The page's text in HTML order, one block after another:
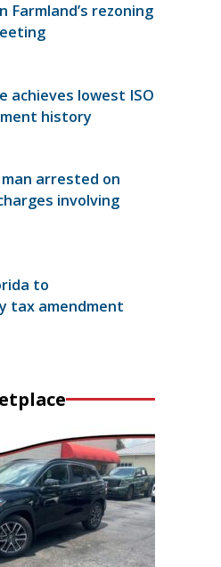
Farmland’s rezoning
achieves lowest ISO
history
arrested on
involving
to
tax amendment